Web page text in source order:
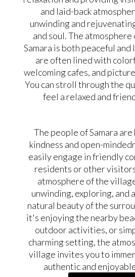
and laid-back
unwinding and
and soul. The
Samara is both peaceful
are often lined with
welcoming cafes, and
You can stroll through the
feel a relaxed and
The people of Samara
kindness and open-
easily engage in friendly
residents or other
atmosphere of the
unwinding, exploring, and
natural beauty of the
it's enjoying the nearby
outdoor activities, or
charming setting, the
village invites you to
authentic and